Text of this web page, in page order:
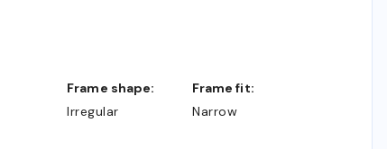
Frame shape:
Irregular
Frame fit:
Narrow